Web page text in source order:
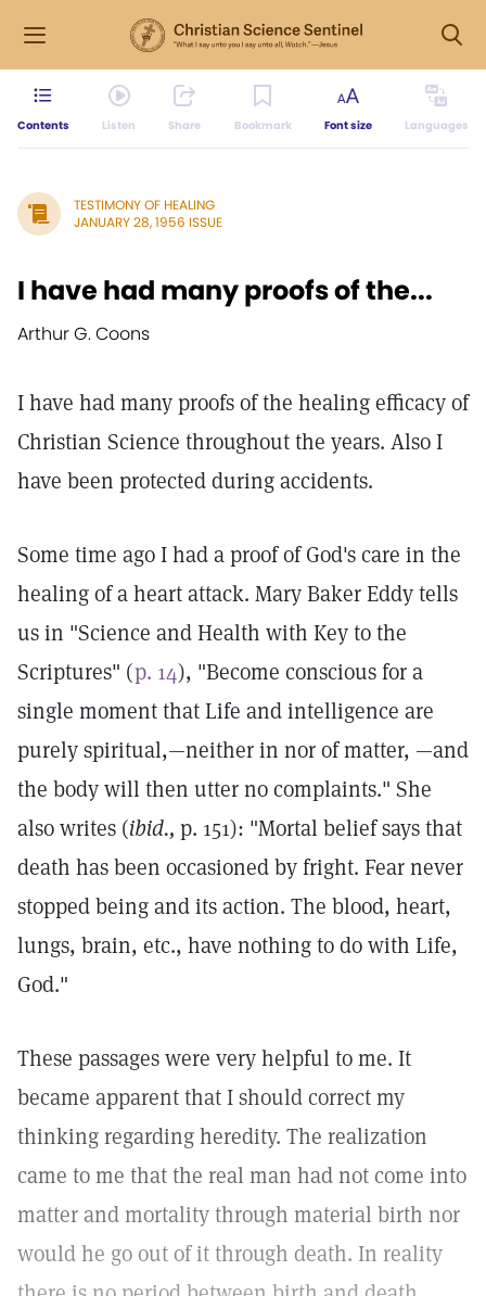
Contents Listen Share Bookmark Font size Languages
TESTIMONY OF HEALING
JANUARY 28, 1956 ISSUE
I have had many proofs of the...
Arthur G. Coons
I have had many proofs of the healing efficacy of
Christian Science throughout the years. Also I
have been protected during accidents.
Some time ago I had a proof of God's care in the
healing of a heart attack. Mary Baker Eddy tells
us in "Science and Health with Key to the
Scriptures" (p. 14), "Become conscious for a
single moment that Life and intelligence are
purely spiritual,—neither in nor of matter, —and
the body will then utter no complaints." She
also writes (ibid., p. 151): "Mortal belief says that
death has been occasioned by fright. Fear never
stopped being and its action. The blood, heart,
lungs, brain, etc., have nothing to do with Life,
God."
These passages were very helpful to me. It
became apparent that I should correct my
thinking regarding heredity. The realization
came to me that the real man had not come into
matter and mortality through material birth nor
would he go out of it through death. In reality